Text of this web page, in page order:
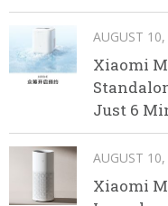
AUGUST
Xiaomi
Just 6
AUGUST
Xiaomi